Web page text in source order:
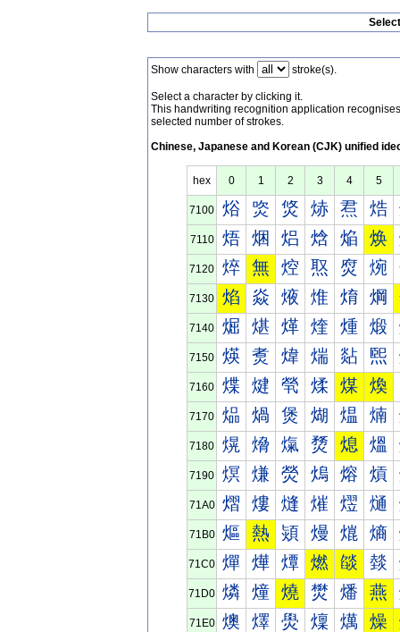
Show characters with stroke(s).
Select a character by clicking it.
This handwriting recognition application
selected number of strokes.
Chinese, Japanese and Korean (CJK) unified
hex 0 1 2 3 4 5
7100 焀 焁 焂 焃 焄 焅
7110 焐 焑 焒 焓 焔 焕
7120 焠 無 焢 焣 焤 焥
7130 焰 焱 焲 焳 焴 焵
7140 煀 煁 煂 煃 煄 煅
7150 煐 煑 煒 煓 煔 煕
7160 煠 煡 煢 煣 煤 煥
7170 煰 煱 煲 煳 煴 煵
7180 熀 熁 熂 熃 熄 熅
7190 熐 熑 熒 熓 熔 熕
71A0 熠 熡 熢 熣 熤 熥
71B0 熰 熱 熲 熳 熴 熵
71C0 燀 燁 燂 燃 燄 燅
71D0 燐 燑 燒 燓 燔 燕
71E0 燠 燡 燢 燣 燤 燥